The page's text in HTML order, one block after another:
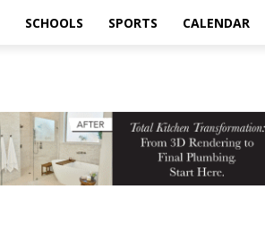
SCHOOLS SPORTS CALENDAR